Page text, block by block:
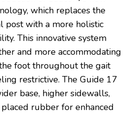
which replaces the
post with a more holistic
This innovative system
and more accommodating
foot throughout the gait
restrictive. The Guide 17
base, higher sidewalls,
rubber for enhanced